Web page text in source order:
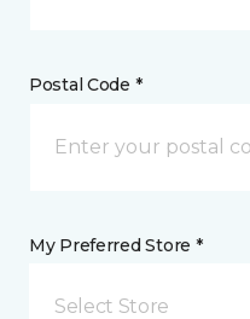
Postal Code *
My Preferred Store *
Select Store